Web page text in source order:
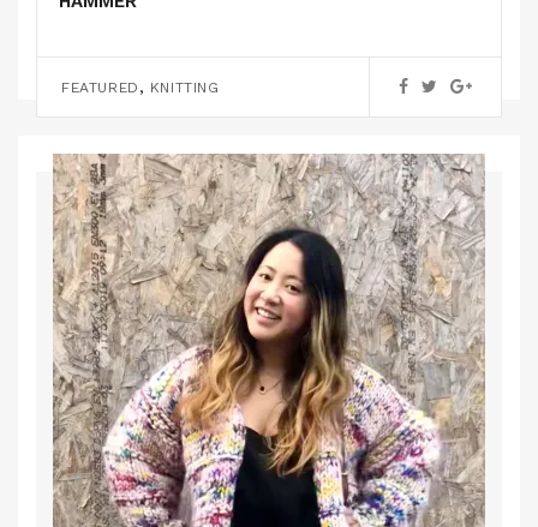
FEATURED , KNITTING